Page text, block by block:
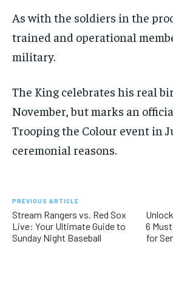
As with the soldiers in the
trained and operational
military.
The King celebrates his real
November, but marks an
Trooping the Colour event in
ceremonial reasons.
PREVIOUS ARTICLE
Stream Rangers vs. Red Sox
Live: Your Ultimate Guide to
Sunday Night Baseball
6
for